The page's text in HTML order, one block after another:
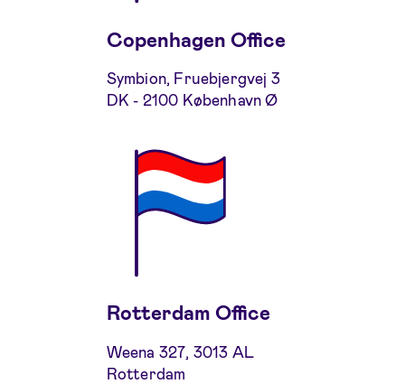
Copenhagen Office
Symbion, Fruebjergvej 3
DK - 2100 København Ø
Rotterdam Office
Weena 327, 3013 AL
Rotterdam